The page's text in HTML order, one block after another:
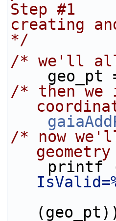
Step #1
creating
*/
/* we'll
geo_pt
/* then we
/* now
printf